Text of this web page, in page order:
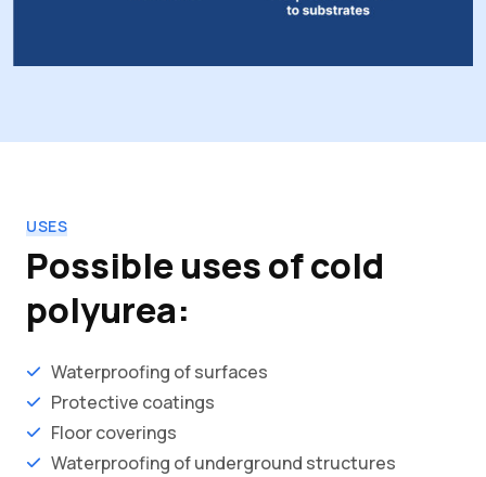
USES
Possible uses of cold
polyurea:
Waterproofing of surfaces
Protective coatings
Floor coverings
Waterproofing of underground structures